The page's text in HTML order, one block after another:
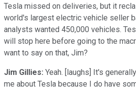
Tesla missed on deliveries, but it
world's largest electric vehicle seller
analysts wanted 450,000 vehicles.
will stop here before going to the
want to say on that, Jim?
Jim Gillies: Yeah. [laughs] It's
me about Tesla because I do have